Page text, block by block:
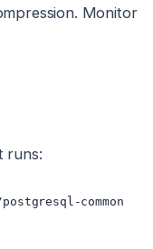
Monitor
runs:
common